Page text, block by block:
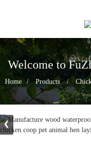
Welcome to
Home Products